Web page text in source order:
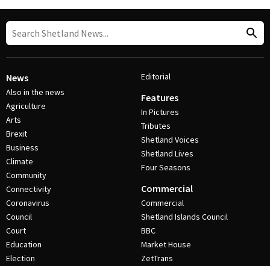
News
Also in the news
Agriculture
Arts
Brexit
Business
Climate
Community
Connectivity
Coronavirus
Council
Court
Education
Election
Editorial
Features
In Pictures
Tributes
Shetland Voices
Shetland Lives
Four Seasons
Commercial
Commercial
Shetland Islands Council
BBC
Market House
ZetTrans